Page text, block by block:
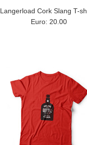
Langerload Cork Slang T-
Euro: 20.00